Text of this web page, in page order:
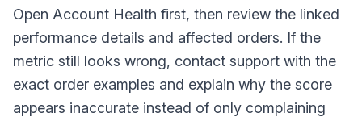
Open Account Health first, then review the linked
performance details and affected orders. If the
metric still looks wrong, contact support with the
exact order examples and explain why the score
appears inaccurate instead of only complaining